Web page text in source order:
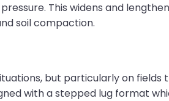
This widens and
soil compaction.
but particularly on fields
with a stepped lug format